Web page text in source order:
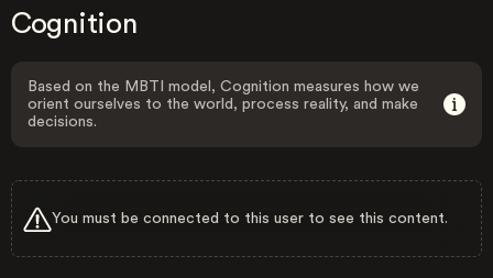
Cognition
Based on the MBTI model, Cognition measures how we
orient ourselves to the world, process reality, and make
decisions.
You must be connected to this user to see this content.